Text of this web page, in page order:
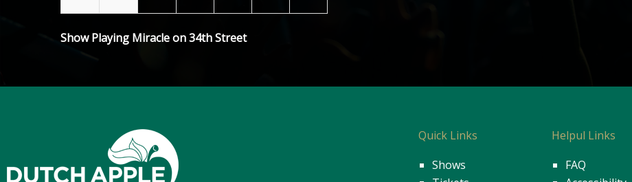
Show Playing Miracle on 34th Street
Quick Links
Shows
Helpul Links
FAQ